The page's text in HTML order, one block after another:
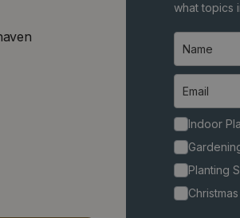
what topics
Indoor
Planting